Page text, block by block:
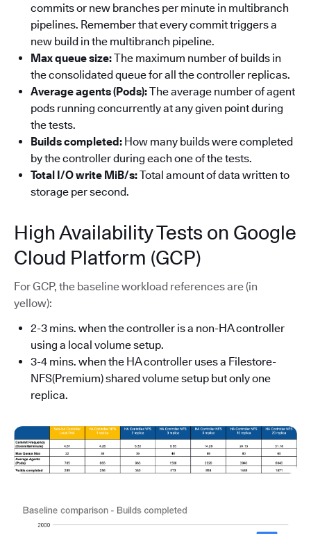
commits or new branches per minute in multibranch
pipelines. Remember that every commit triggers a
new build in the multibranch pipeline.
Max queue size:The maximum number of builds in
the consolidated queue for all the controller replicas.
Average agents (Pods):The average number of agent
pods running concurrently at any given point during
the tests.
Builds completed: How many builds were completed
by the controller during each one of the tests.
Total I/O write MiB/s:Total amount of data written to
storage per second.
High Availability Tests on Google
Cloud Platform (GCP)
For GCP, the baseline workload references are (in
yellow):
2-3 mins. when the controller is a non-HA controller
using a local volume setup.
3-4 mins. when the HA controller uses a Filestore-
NFS(Premium) shared volume setup but only one
replica.